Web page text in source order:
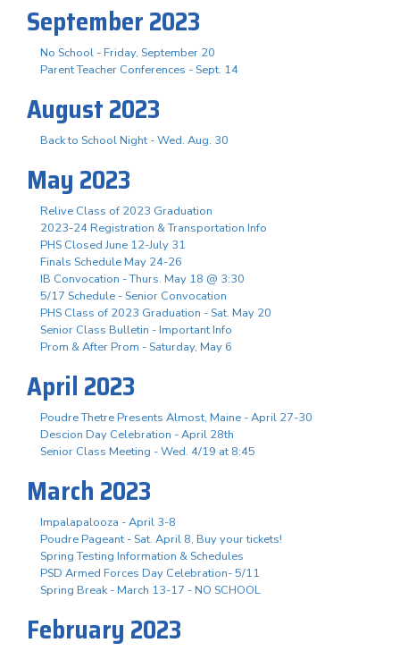
September 2023
No School - Friday, September 20
Parent Teacher Conferences - Sept. 14
August 2023
Back to School Night - Wed. Aug. 30
May 2023
Relive Class of 2023 Graduation
2023-24 Registration & Transportation Info
PHS Closed June 12-July 31
Finals Schedule May 24-26
IB Convocation - Thurs. May 18 @ 3:30
5/17 Schedule - Senior Convocation
PHS Class of 2023 Graduation - Sat. May 20
Senior Class Bulletin - Important Info
Prom & After Prom - Saturday, May 6
April 2023
Poudre Thetre Presents Almost, Maine - April 27-30
Descion Day Celebration - April 28th
Senior Class Meeting - Wed. 4/19 at 8:45
March 2023
Impalapalooza - April 3-8
Poudre Pageant - Sat. April 8, Buy your tickets!
Spring Testing Information & Schedules
PSD Armed Forces Day Celebration- 5/11
Spring Break - March 13-17 - NO SCHOOL
February 2023